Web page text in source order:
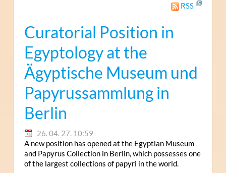
RSS
Curatorial Position in
Egyptology at the
Ägyptische Museum und
Papyrussammlung in
Berlin
26. 04. 27. 10:59
A new position has opened at the Egyptian Museum
and Papyrus Collection in Berlin, which possesses one
of the largest collections of papyri in the world.